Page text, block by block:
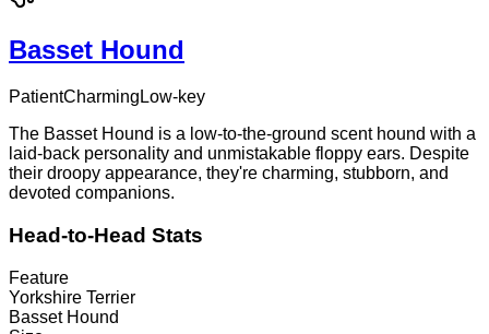
Basset Hound
PatientCharming Low-key
The Basset Hound is a low-to-the-ground scent hound with a
laid-back personality and unmistakable floppy ears. Despite
their droopy appearance, they're charming, stubborn, and
devoted companions.
Head-to-Head Stats
Feature
Yorkshire Terrier
Basset Hound